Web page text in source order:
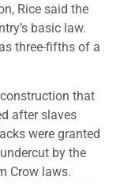
Rice said the
basic law.
three-fifths of a
that
after slaves
were granted
by the
Crow laws.